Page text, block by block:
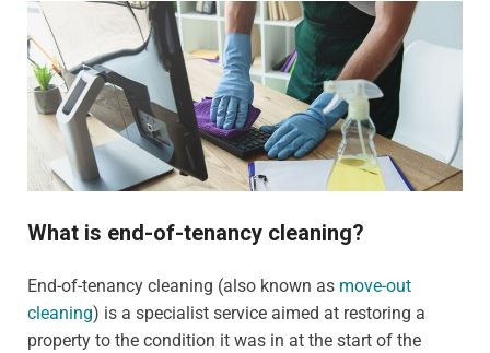
What is end-of-tenancy cleaning?
End-of-tenancy cleaning (also known as move-out
cleaning) is a specialist service aimed at restoring a
property to the condition it was in at the start of the